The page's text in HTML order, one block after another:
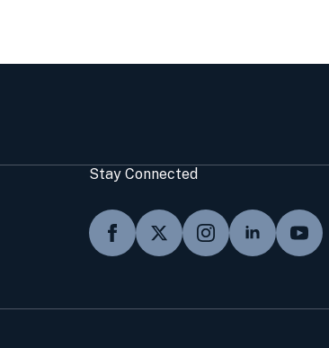
Stay Connected